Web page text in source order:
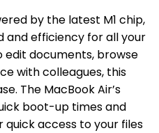
by the latest M1 chip,
and efficiency for all your
edit documents, browse
with colleagues, this
The MacBook Air’s
boot-up times and
access to your files